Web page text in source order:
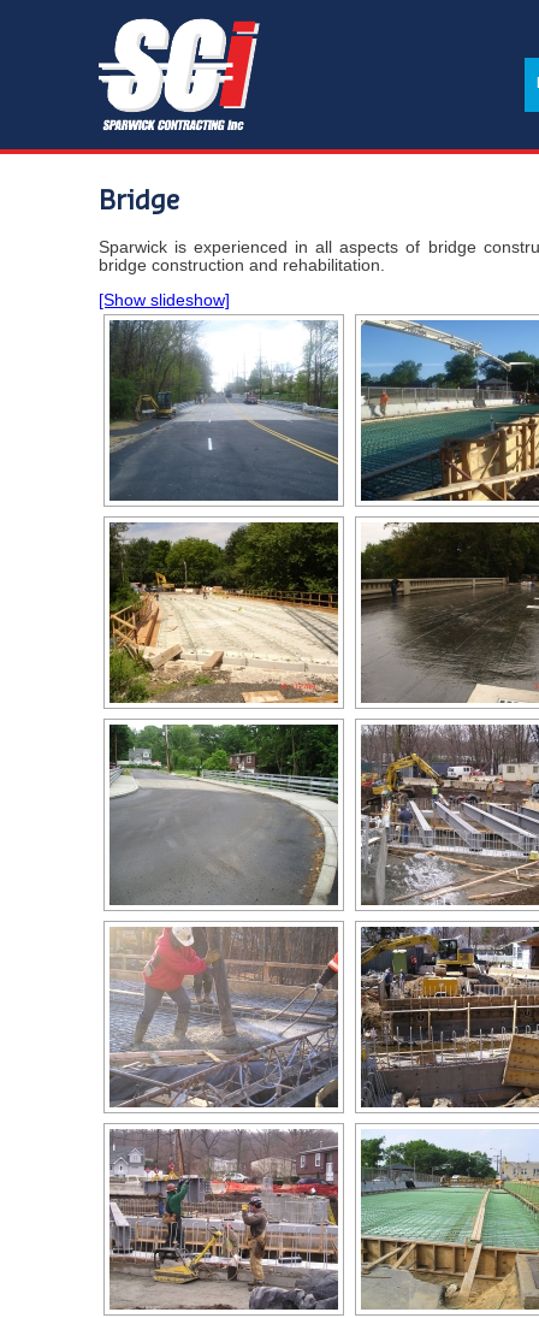
Bridge
Sparwick is experienced in all aspects of bridge
bridge construction and rehabilitation.
[Show slideshow]